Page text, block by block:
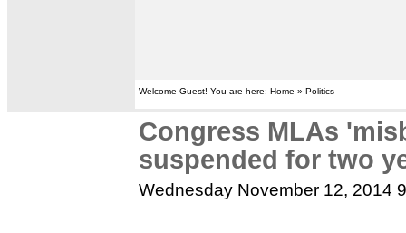
Welcome Guest! You are here: Home » Politics
Congress MLAs
suspended for two
Wednesday November 12, 2014